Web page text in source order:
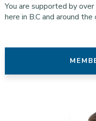
You are supported by
here in B.C and around